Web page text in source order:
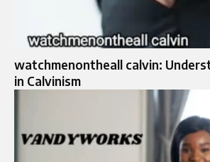
watchmenontheall calvin:
in Calvinism